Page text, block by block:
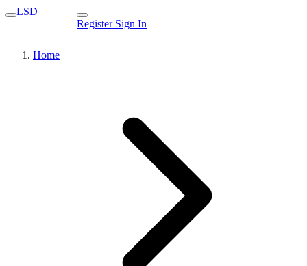
LSD
Register Sign In
Home